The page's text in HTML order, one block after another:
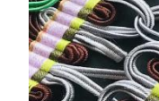
View
all